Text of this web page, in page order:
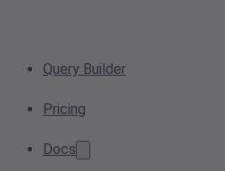
Query Builder
Pricing
Docs